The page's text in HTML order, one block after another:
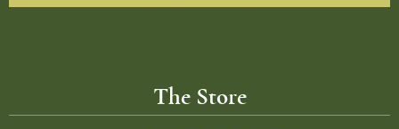
The Store